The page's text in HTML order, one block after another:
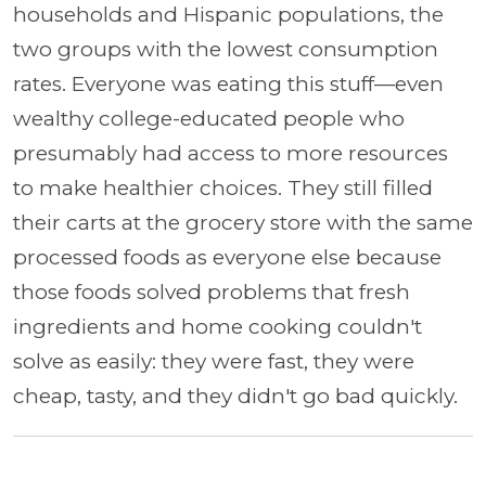
households and Hispanic populations, the
two groups with the lowest consumption
rates. Everyone was eating this stuff—even
wealthy college-educated people who
presumably had access to more resources
to make healthier choices. They still filled
their carts at the grocery store with the same
processed foods as everyone else because
those foods solved problems that fresh
ingredients and home cooking couldn't
solve as easily: they were fast, they were
cheap, tasty, and they didn't go bad quickly.